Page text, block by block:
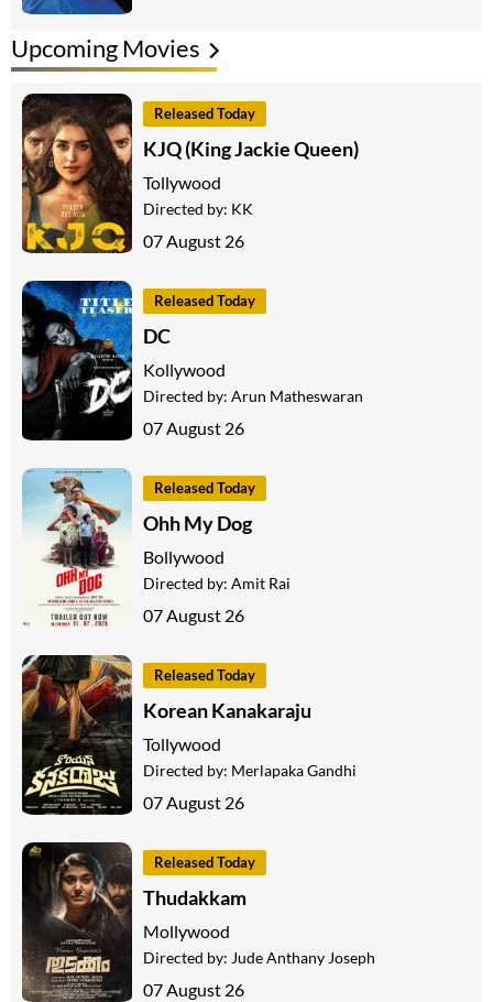
Upcoming Movies
Released Today
KJQ (King Jackie Queen)
Tollywood
Directed by: KK
07 August 26
Released Today
DC
Kollywood
Directed by: Arun Matheswaran
07 August 26
Released Today
Ohh My Dog
Bollywood
Directed by: Amit Rai
07 August 26
Released Today
Korean Kanakaraju
Tollywood
Directed by: Merlapaka Gandhi
07 August 26
Released Today
Thudakkam
Mollywood
Directed by: Jude Anthany Joseph
07 August 26